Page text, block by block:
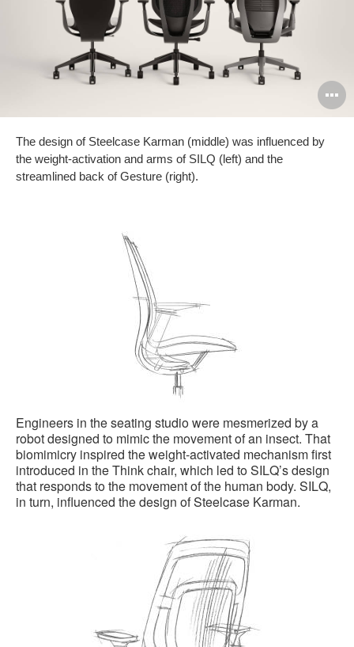
The design of Steelcase Karman (middle) was influenced by
the weight-activation and arms of SILQ (left) and the
streamlined back of Gesture (right).
Engineers in the seating studio were mesmerized by a
robot designed to mimic the movement of an insect. That
biomimicry inspired the weight-activated mechanism first
introduced in the Think chair, which led to SILQ’s design
that responds to the movement of the human body. SILQ,
in turn, influenced the design of Steelcase Karman.